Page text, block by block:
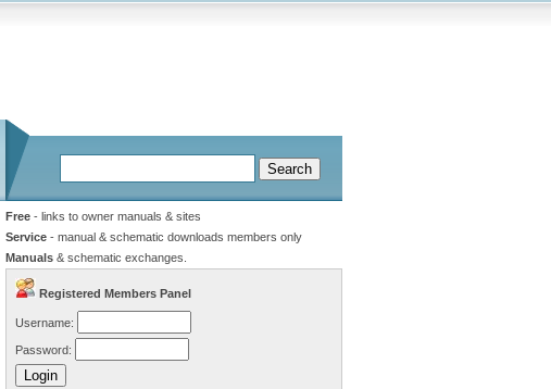
Free - links to owner manuals & sites
Service - manual & schematic downloads members only
Manuals & schematic exchanges.
Registered Members Panel
Username:
Password: